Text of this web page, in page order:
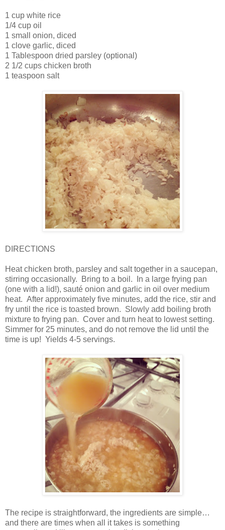
1 cup white rice
1/4 cup oil
1 small onion, diced
1 clove garlic, diced
1 Tablespoon dried parsley (optional)
2 1/2 cups chicken broth
1 teaspoon salt
DIRECTIONS
Heat chicken broth, parsley and salt together in a saucepan,
stirring occasionally.
Bring to a boil.
In a large frying pan
(one with a lid!), sauté onion and garlic in oil over medium
heat. After approximately five minutes, add the rice, stir and
fry until the rice is toasted brown. Slowly add boiling broth
mixture to frying pan. Cover and turn heat to lowest setting.
Simmer for 25 minutes, and do not remove the lid until the
time is up! Yields 4-5 servings.
The recipe is straightforward, the ingredients are simple…
and there are times when all it takes is something